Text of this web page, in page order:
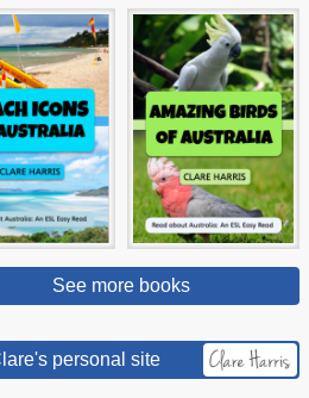
See more books
personal site